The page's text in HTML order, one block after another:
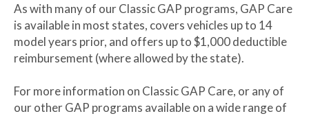
As with many of our Classic GAP programs, GAP Care
is available in most states, covers vehicles up to 14
model years prior, and offers up to $1,000 deductible
reimbursement (where allowed by the state).
For more information on Classic GAP Care, or any of
our other GAP programs available on a wide range of